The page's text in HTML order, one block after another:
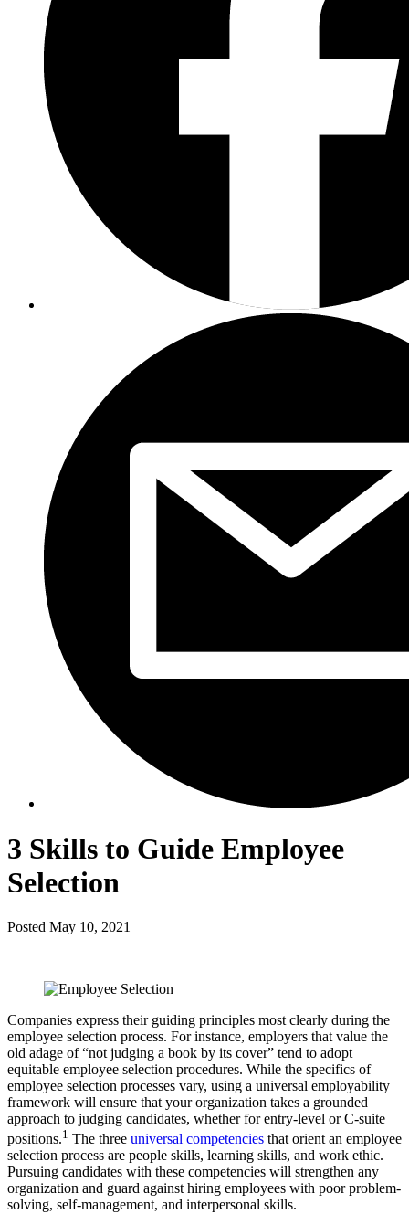
3 Skills to Guide Employee
Selection
Posted May 10, 2021
Companies express their guiding principles most clearly during the
employee selection process. For instance, employers that value the
old adage of “not judging a book by its cover” tend to adopt
equitable employee selection procedures. While the specifics of
employee selection processes vary, using a universal employability
framework will ensure that your organization takes a grounded
approach to judging candidates, whether for entry-level or C-suite
positions.1 The three universal competencies that orient an employee
selection process are people skills, learning skills, and work ethic.
Pursuing candidates with these competencies will strengthen any
organization and guard against hiring employees with poor problem-
solving, self-management, and interpersonal skills.